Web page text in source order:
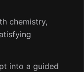
chemistry,
into a guided